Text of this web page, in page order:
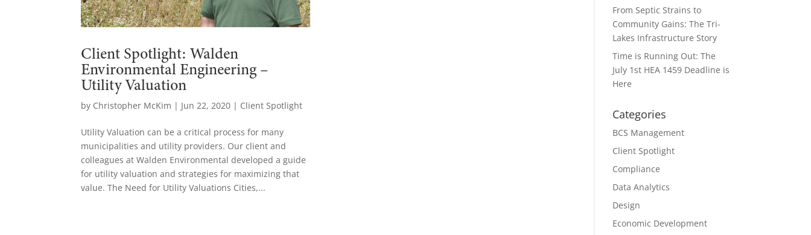
Client Spotlight: Walden
Environmental Engineering –
Utility Valuation
by Christopher McKim | Jun 22, 2020 | Client Spotlight
Utility Valuation can be a critical process for many
municipalities and utility providers. Our client and
colleagues at Walden Environmental developed a guide
for utility valuation and strategies for maximizing that
value. The Need for Utility Valuations Cities,...
From Septic Strains to
Community Gains: The Tri-
Lakes Infrastructure Story
Time is Running Out: The
July 1st HEA 1459 Deadline is
Here
Categories
BCS Management
Client Spotlight
Compliance
Data Analytics
Design
Economic Development